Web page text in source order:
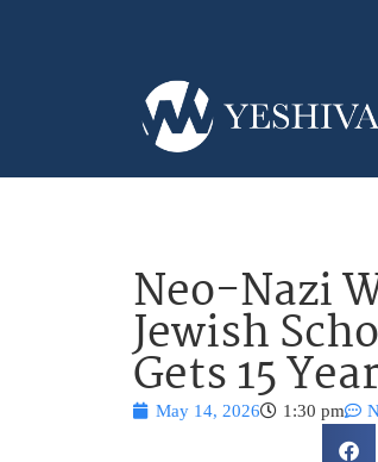
Neo-Nazi
Jewish
Gets 15
May 14, 2026 1:30 pm